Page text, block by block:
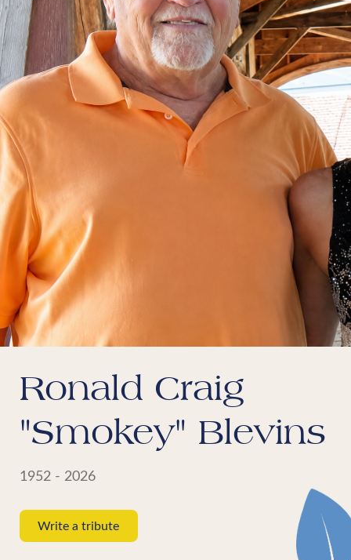
Ronald Craig
"Smokey" Blevins
1952 - 2026
Write a tribute